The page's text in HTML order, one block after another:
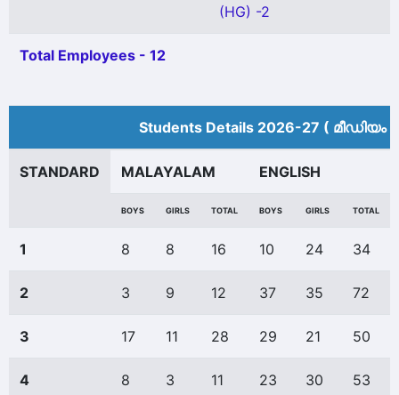
(HG) -2
Total Employees - 12
Students Details 2026-27 (
STANDARD MALAYALAM ENGLISH
BOYS GIRLS TOTAL BOYS GIRLS TOTAL
1 8 8 16 10 24 34
2 3 9 12 37 35 72
3 17 11 28 29 21 50
4 8 3 11 23 30 53